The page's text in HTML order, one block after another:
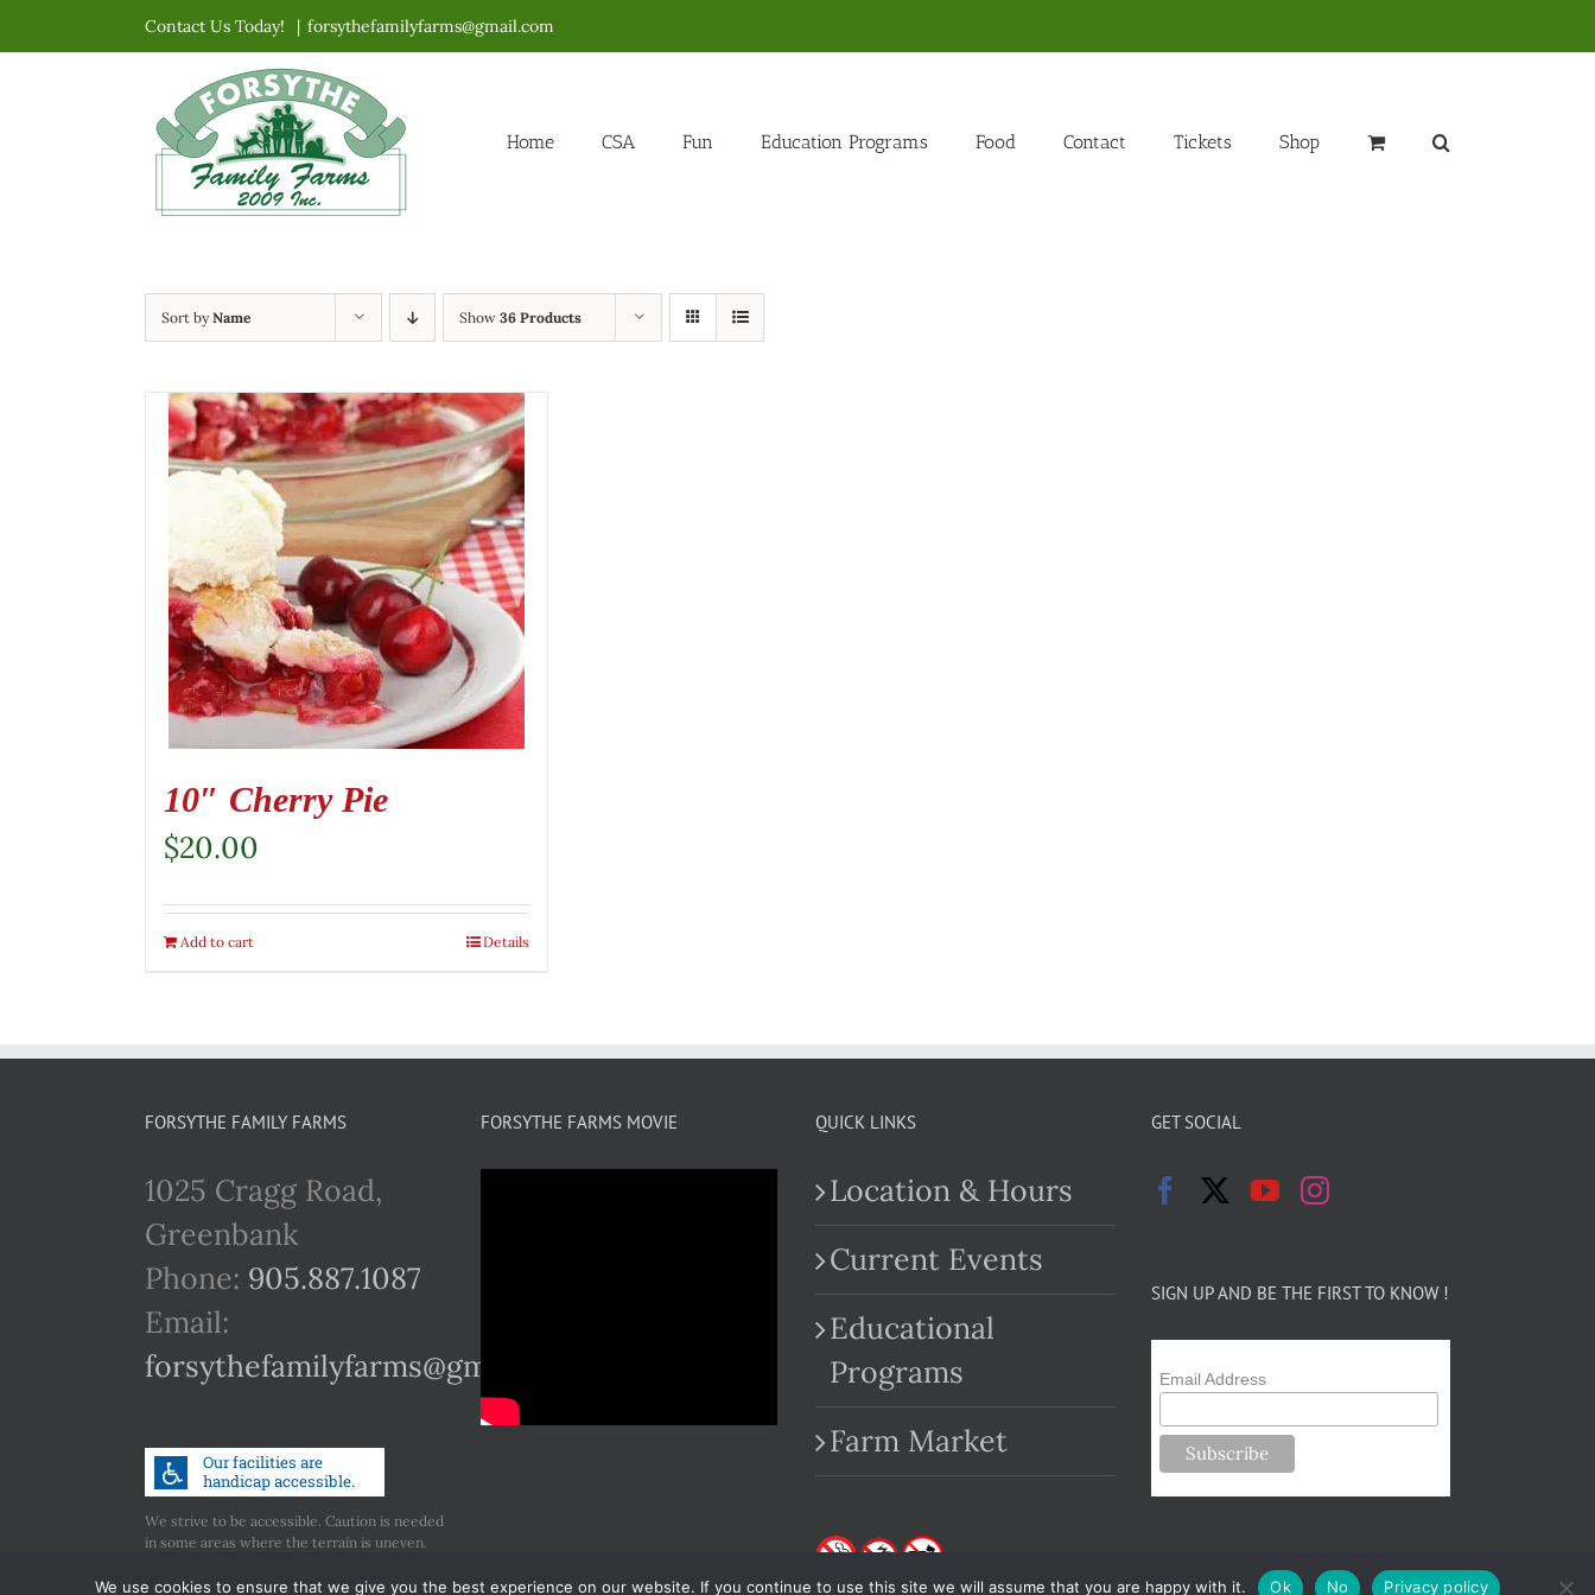
to
Contact Us Today! | forsythefamilyfarms@gmail.com
Home CSA Fun Education Programs Food Contact Tickets Shop
Sort byName Show 36 Products
10″ Cherry Pie
$20.00
Add to cart Details
FORSYTHE FAMILY FARMS
1025 Cragg Road,
Greenbank
Phone: 905.887.1087
Email:
forsythefamilyfarms@gmail.com
We strive to be accessible. Caution is needed
in some areas where the terrain is uneven.
accessibility.
FORSYTHE FARMS MOVIE QUICK LINKS
Location & Hours
Current Events
Educational
Programs
Farm Market
GET SOCIAL
SIGN UP AND BE THE FIRST TO KNOW !
Email Address
We use cookies to ensure that we give you the best experience on our website. If you continue to use this site we will assume that you are happy with it. Ok No Privacy policy